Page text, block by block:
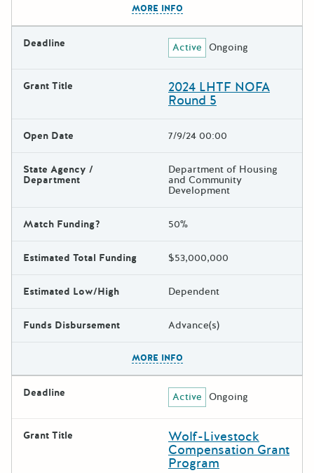
MORE INFO
Deadline Active Ongoing
Grant Title 2024 LHTF NOFA
Round 5
Open Date 7/9/24 00:00
State Agency /
Department
Department of Housing
and Community
Development
Match Funding? 50%
Estimated Total Funding $53,000,000
Estimated Low/High Dependent
Funds Disbursement Advance(s)
MORE INFO
Deadline Active Ongoing
Grant Title Wolf-Livestock
Compensation Grant
Program